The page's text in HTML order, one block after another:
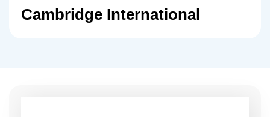
Cambridge International